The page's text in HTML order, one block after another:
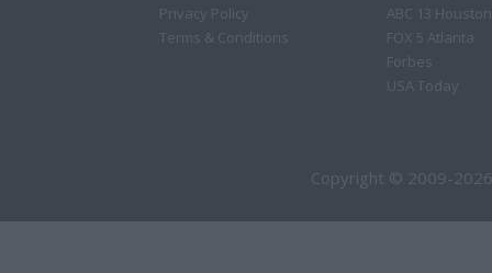
Privacy Policy
Terms & Conditions
ABC 13 Houston
FOX 5 Atlanta
Forbes
USA Today
Copyright © 2009-